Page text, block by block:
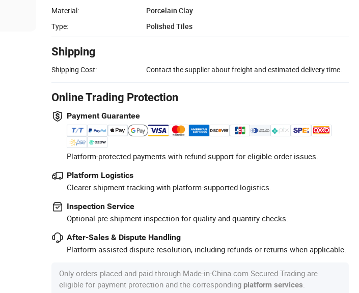
Material:
Porcelain Clay
Type:
Polished Tiles
Shipping
Shipping Cost: Contact the supplier about freight and estimated delivery time.
Online Trading Protection
Payment Guarantee
Platform-protected payments with refund support for eligible order issues.
Platform Logistics
Clearer shipment tracking with platform-supported logistics.
Inspection Service
Optional pre-shipment inspection for quality and quantity checks.
After-Sales & Dispute Handling
Platform-assisted dispute resolution, including refunds or returns when applicable.
Only orders placed and paid through Made-in-China.com Secured Trading are
eligible for payment protection and the corresponding platform services